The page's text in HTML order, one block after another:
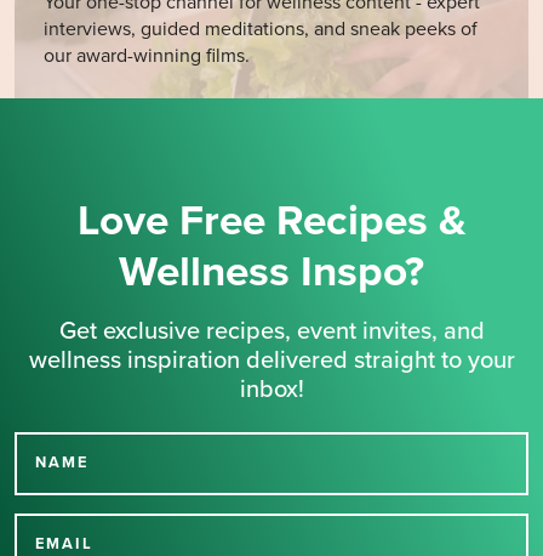
interviews, guided meditations, and sneak peeks of
our award-winning films.
Love Free Recipes &
Wellness Inspo?
Get exclusive recipes, event invites, and
wellness inspiration delivered straight to your
inbox!
NAME
EMAIL
Thank you for signing up